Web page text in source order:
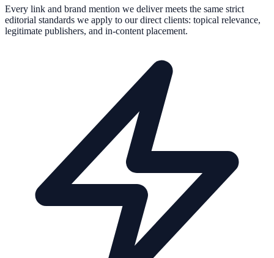
Every link and brand mention we deliver meets the same strict
editorial standards we apply to our direct clients: topical relevance,
legitimate publishers, and in-content placement.